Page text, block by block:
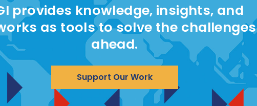
provides knowledge, insights, and
as tools to solve the challenges
ahead.
Support Our Work